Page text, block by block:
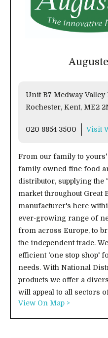
Unit B7 Medway Valley
Rochester, Kent, ME2
020 8854 3500 Visit
From our family to yours'
family-owned fine food
distributor, supplying
market throughout Great
manufacturer's here
ever-growing range of
from across Europe, to
the independent trade.
efficient 'one stop shop'
needs. With National
products we offer a
will appeal to all sectors
View On Map >